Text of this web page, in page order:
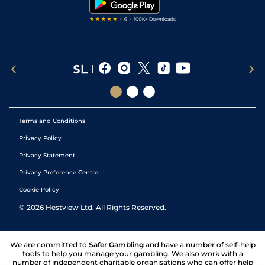
Terms and Conditions
Privacy Policy
Privacy Statement
Privacy Preference Centre
Cookie Policy
© 2026 Hestview Ltd. All Rights Reserved.
We are committed to Safer Gambling and have a number of self-help
tools to help you manage your gambling. We also work with a
number of independent charitable organisations who can offer help